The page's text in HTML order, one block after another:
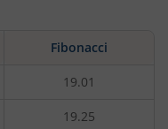
Fibonacci
19.01
19.25